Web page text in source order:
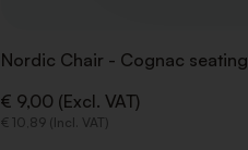
Nordic Chair - Cognac seating
€ 9,00 (Excl. VAT)
€ 10,89 (Incl. VAT)